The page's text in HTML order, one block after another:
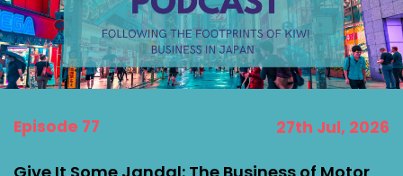
Episode 77 27th Jul, 2026